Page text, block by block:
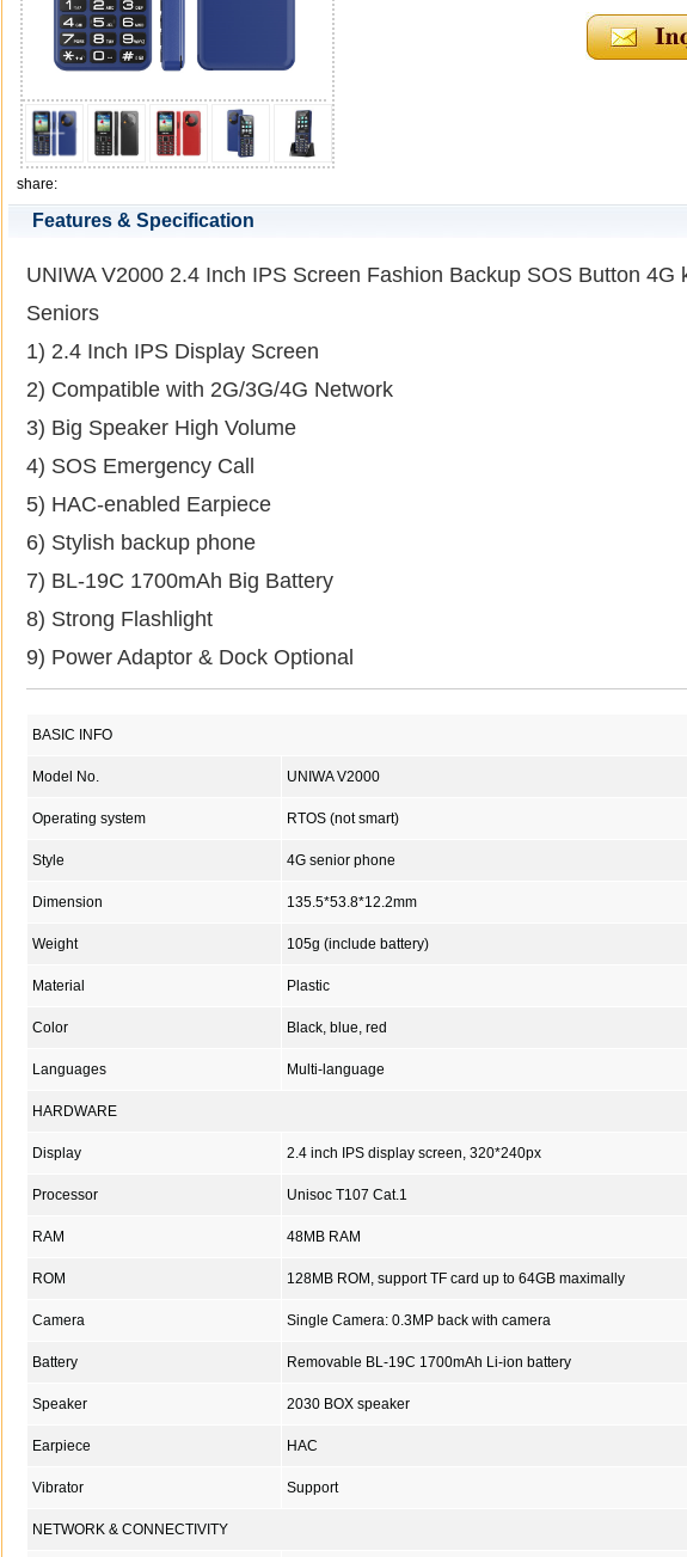
share:
Features & Specification
UNIWA V2000 2.4 Inch IPS Screen Fashion Backup SOS Button 4G
Seniors
1) 2.4 Inch IPS Display Screen
2) Compatible with 2G/3G/4G Network
3) Big Speaker High Volume
4) SOS Emergency Call
5) HAC-enabled Earpiece
6) Stylish backup phone
7) BL-19C 1700mAh Big Battery
8) Strong Flashlight
9) Power Adaptor & Dock Optional
BASIC INFO
Model No. UNIWA V2000
Operating system RTOS (not smart)
Style 4G senior phone
Dimension 135.5*53.8*12.2mm
Weight 105g (include battery)
Material Plastic
Color Black, blue, red
Languages Multi-language
HARDWARE
Display 2.4 inch IPS display screen, 320*240px
Processor Unisoc T107 Cat.1
RAM 48MB RAM
ROM 128MB ROM, support TF card up to 64GB maximally
Camera Single Camera: 0.3MP back with camera
Battery Removable BL-19C 1700mAh Li-ion battery
Speaker 2030 BOX speaker
Earpiece HAC
Vibrator Support
NETWORK & CONNECTIVITY